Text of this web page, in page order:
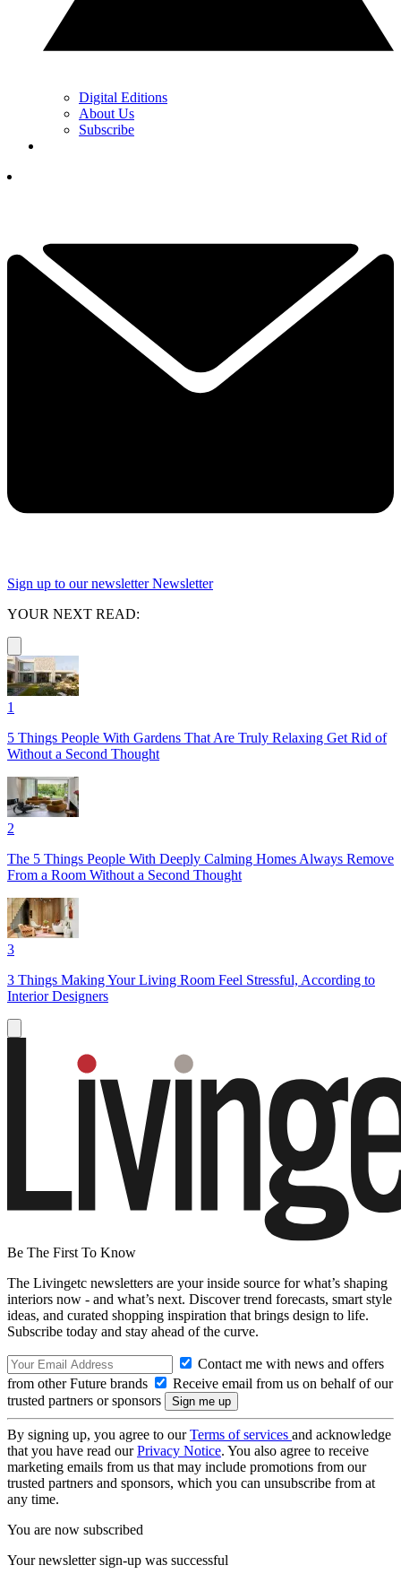
Digital Editions
About Us
Subscribe
Sign up to our newsletter Newsletter
YOUR NEXT READ:
1
5 Things People With Gardens That Are Truly Relaxing Get Rid of
Without a Second Thought
2
The 5 Things People With Deeply Calming Homes Always Remove
From a Room Without a Second Thought
3
3 Things Making Your Living Room Feel Stressful, According to
Interior Designers
Be The First To Know
The Livingetc newsletters are your inside source for what’s shaping
interiors now - and what’s next. Discover trend forecasts, smart style
ideas, and curated shopping inspiration that brings design to life.
Subscribe today and stay ahead of the curve.
Contact me with news and offers
from other Future brands
Receive email from us on behalf of our
trusted partners or sponsors
By signing up, you agree to ourTerms of services and acknowledge
that you have read ourPrivacy Notice. You also agree to receive
marketing emails from us that may include promotions from our
trusted partners and sponsors, which you can unsubscribe from at
any time.
You are now subscribed
Your newsletter sign-up was successful